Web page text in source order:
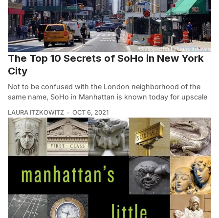
The Top 10 Secrets of SoHo in New York
City
Not to be confused with the London neighborhood of the
same name, SoHo in Manhattan is known today for upscale
LAURA ITZKOWITZ OCT 6, 2021